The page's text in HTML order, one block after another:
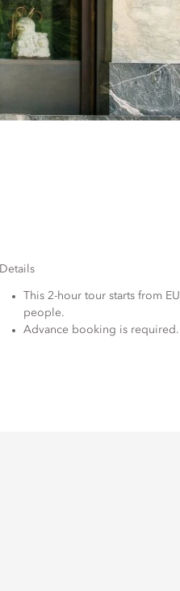
Details
This 2-hour tour starts from
people.
Advance booking is required.